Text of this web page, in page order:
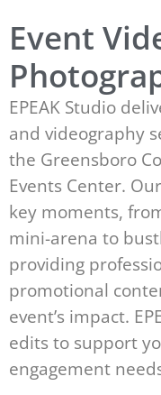
Event
EPEAK Studio
and videography
the Greensboro
Events Center.
key moments,
mini-arena to
providing
promotional
event’s impact.
edits to support
engagement